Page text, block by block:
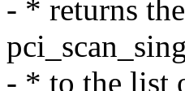
- * returns
- * to the list